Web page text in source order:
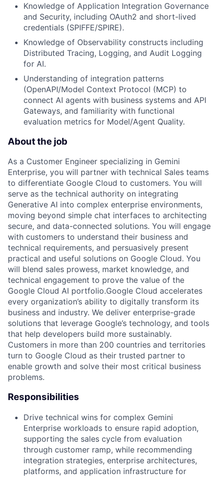
Knowledge of Application Integration Governance
and Security, including OAuth2 and short-lived
credentials (SPIFFE/SPIRE).
Knowledge of Observability constructs including
Distributed Tracing, Logging, and Audit Logging
for AI.
Understanding of integration patterns
(OpenAPI/Model Context Protocol (MCP) to
connect AI agents with business systems and API
Gateways, and familiarity with functional
evaluation metrics for Model/Agent Quality.
About the job
As a Customer Engineer specializing in Gemini
Enterprise, you will partner with technical Sales teams
to differentiate Google Cloud to customers. You will
serve as the technical authority on integrating
Generative AI into complex enterprise environments,
moving beyond simple chat interfaces to architecting
secure, and data-connected solutions. You will engage
with customers to understand their business and
technical requirements, and persuasively present
practical and useful solutions on Google Cloud. You
will blend sales prowess, market knowledge, and
technical engagement to prove the value of the
Google Cloud AI portfolio.Google Cloud accelerates
every organization’s ability to digitally transform its
business and industry. We deliver enterprise-grade
solutions that leverage Google’s technology, and tools
that help developers build more sustainably.
Customers in more than 200 countries and territories
turn to Google Cloud as their trusted partner to
enable growth and solve their most critical business
problems.
Responsibilities
Drive technical wins for complex Gemini
Enterprise workloads to ensure rapid adoption,
supporting the sales cycle from evaluation
through customer ramp, while recommending
integration strategies, enterprise architectures,
platforms, and application infrastructure for